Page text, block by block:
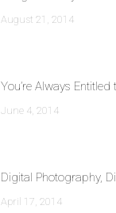
August 21, 2014
You’re Always
June 4, 2014
Digital Photography,
April 17, 2014